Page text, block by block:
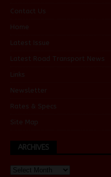
Contact Us
Home
Latest Issue
Latest Road Transport News
Links
Newsletter
Rates & Specs
Site Map
ARCHIVES